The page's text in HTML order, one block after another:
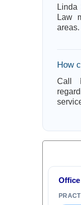
Law
areas.
How
Call